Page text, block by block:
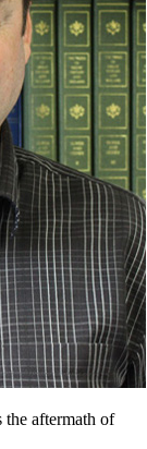
aftermath of